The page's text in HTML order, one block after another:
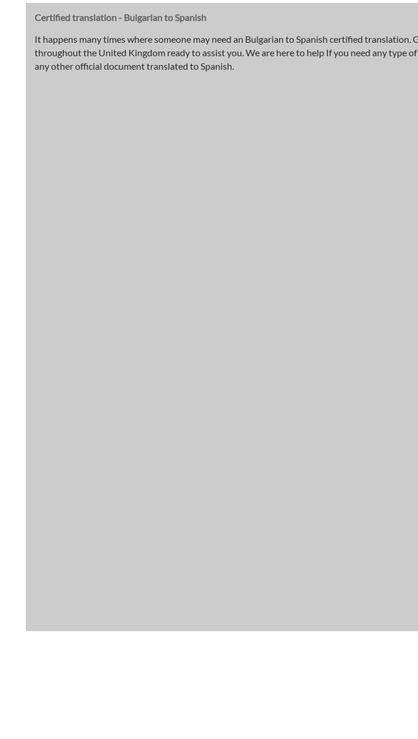
Certified translation - Bulgarian to Spanish
It happens many times where someone may need an Bulgarian to Spanish certified
throughout the United Kingdom ready to assist you. We are here to help If you need any type
any other official document translated to Spanish.